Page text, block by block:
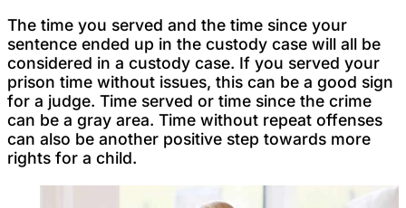
The time you served and the time since your
sentence ended up in the custody case will all be
considered in a custody case. If you served your
prison time without issues, this can be a good sign
for a judge. Time served or time since the crime
can be a gray area. Time without repeat offenses
can also be another positive step towards more
rights for a child.